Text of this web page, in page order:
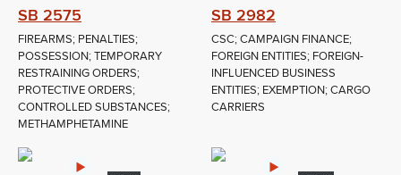
SB 2575
FIREARMS; PENALTIES;
POSSESSION; TEMPORARY
RESTRAINING ORDERS;
PROTECTIVE ORDERS;
CONTROLLED SUBSTANCES;
METHAMPHETAMINE
SB 2982
CSC; CAMPAIGN FINANCE;
FOREIGN ENTITIES; FOREIGN-
INFLUENCED BUSINESS
ENTITIES; EXEMPTION; CARGO
CARRIERS